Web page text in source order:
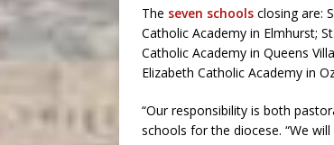
The seven schools closing are:
Catholic Academy in Elmhurst;
Catholic Academy in Queens
Elizabeth Catholic Academy in
“Our responsibility is both
schools for the diocese. “We